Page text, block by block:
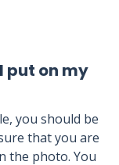
put on my
you should be
that you are
the photo. You